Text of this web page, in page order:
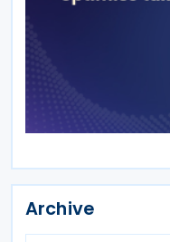
Archive